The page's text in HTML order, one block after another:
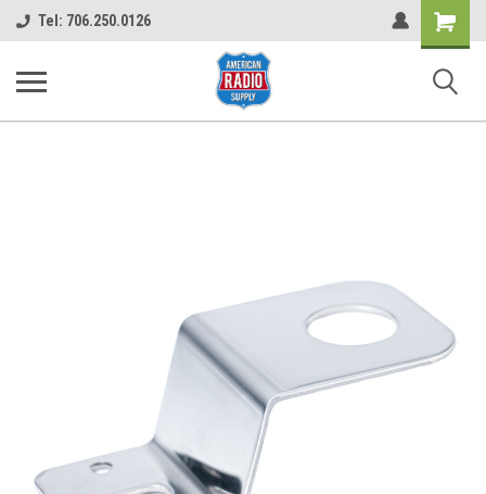
Tel: 706.250.0126
Shopping
Cart